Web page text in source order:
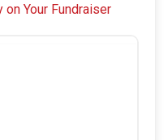
Your Fundraiser